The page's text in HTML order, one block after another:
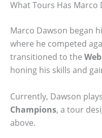
What Tours Has Marco
Marco Dawson began
where he competed
transitioned to the
honing his skills and
Currently, Dawson
Champions, a tour
above.